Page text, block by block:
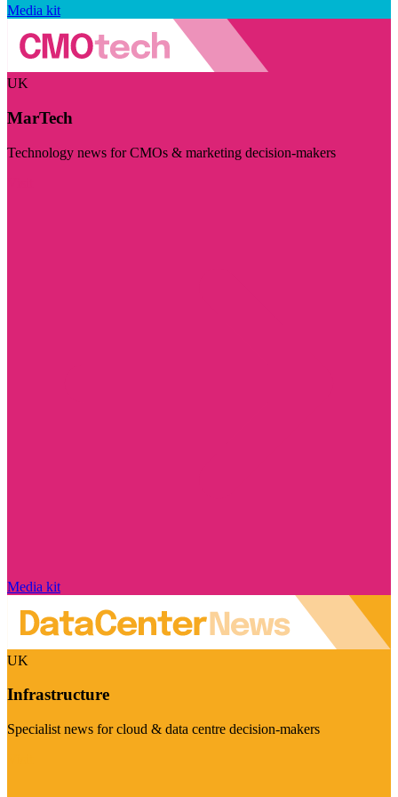
Media kit
UK
MarTech
Technology news for CMOs & marketing decision-makers
Media kit
UK
Infrastructure
Specialist news for cloud & data centre decision-makers